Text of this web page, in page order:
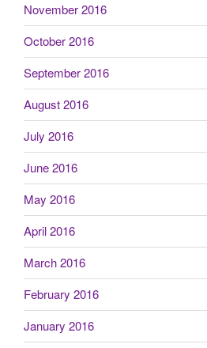
November 2016
October 2016
September 2016
August 2016
July 2016
June 2016
May 2016
April 2016
March 2016
February 2016
January 2016